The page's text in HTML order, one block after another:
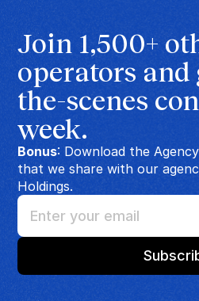
Join 1,500+
operators and
the-scenes
week.
Bonus: Download the
that we share with our
Holdings.